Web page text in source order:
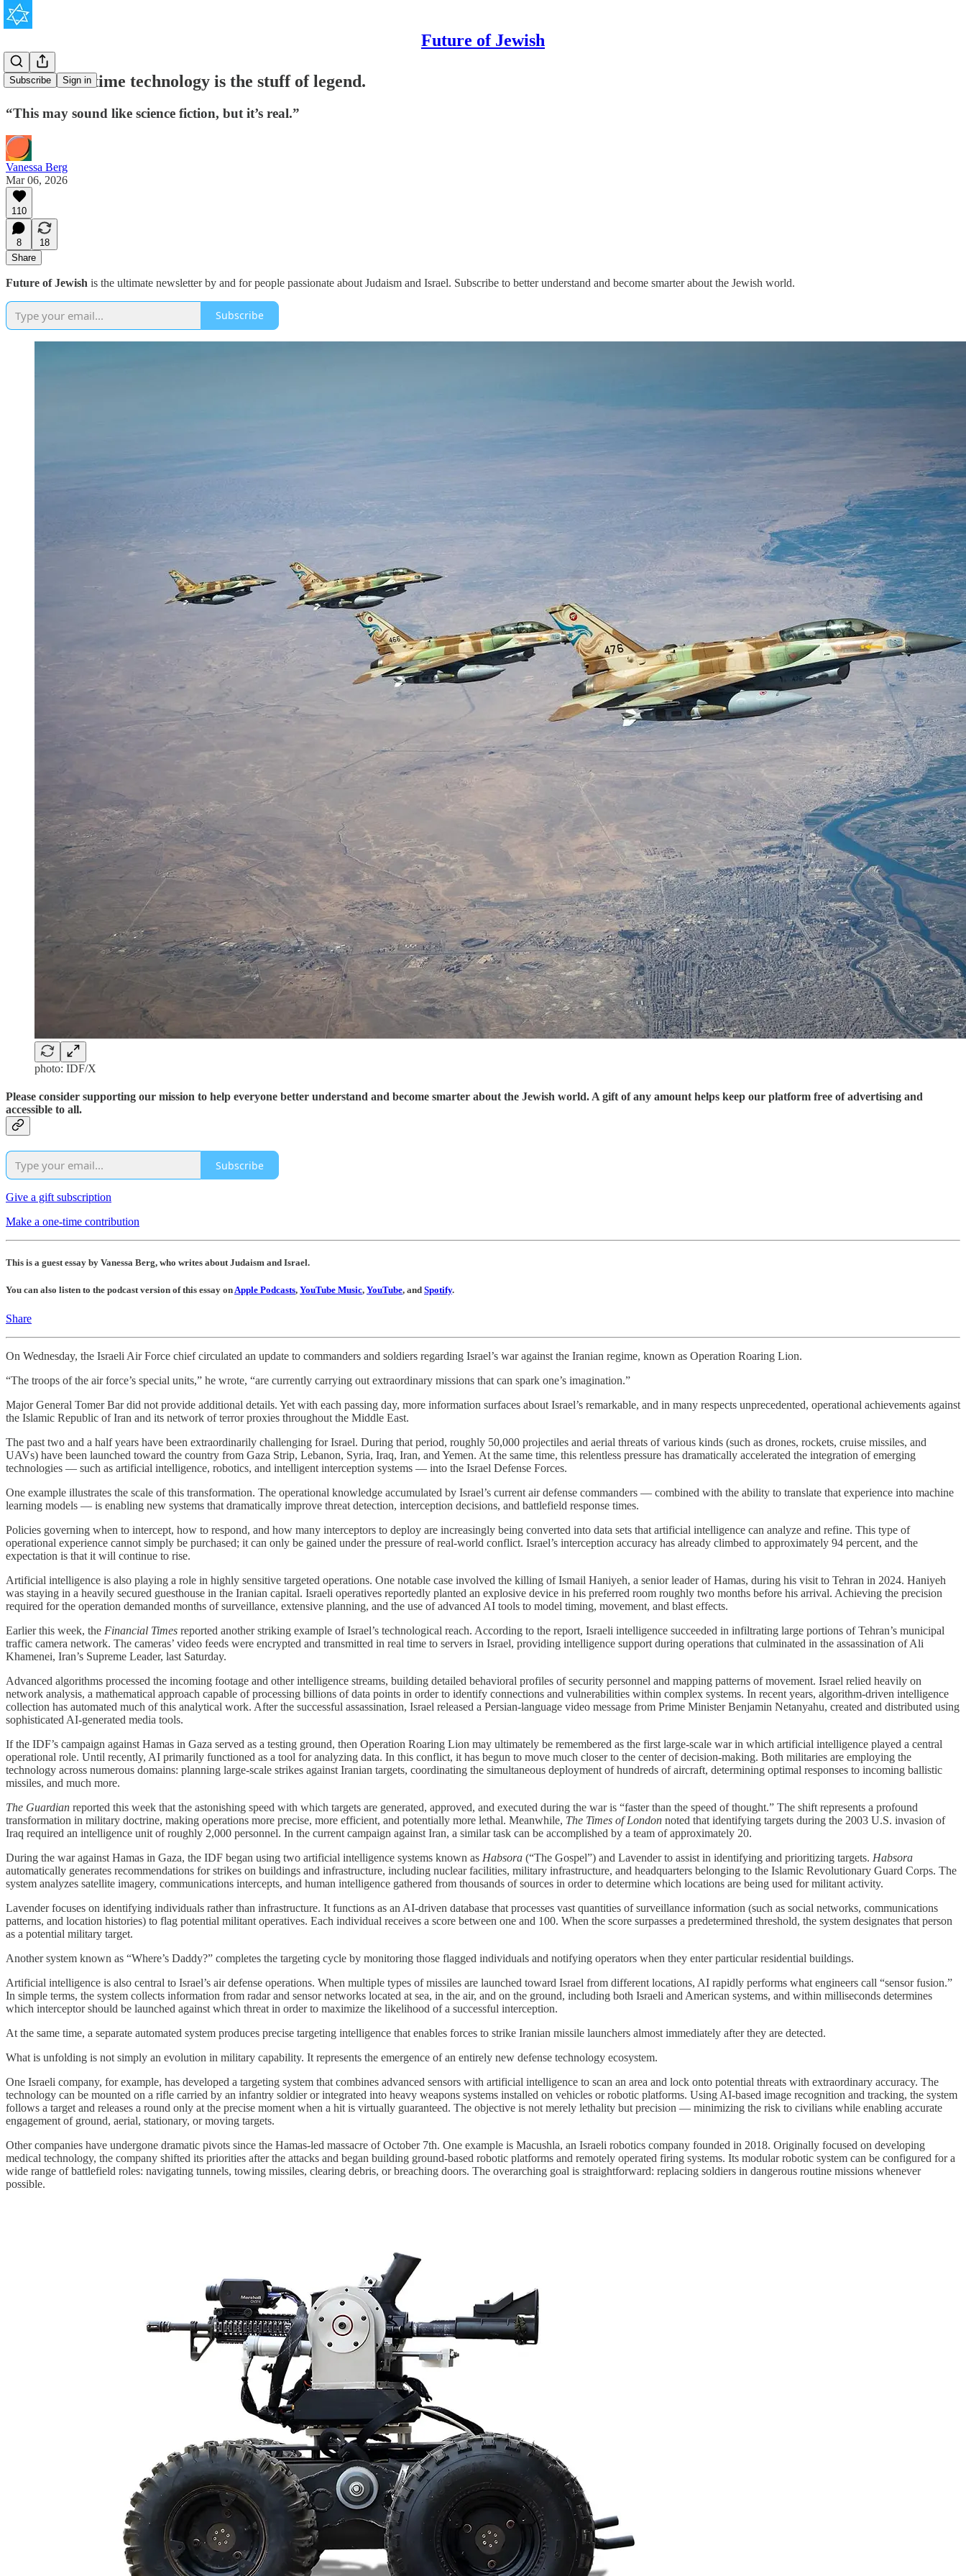
Future of Jewish
Subscribe Sign in
Israel's wartime technology is the stuff of legend.
“This may sound like science fiction, but it’s real.”
Vanessa Berg
Mar 06, 2026
110
8
18
Share
Future of Jewish is the ultimate newsletter by and for people passionate about Judaism and Israel. Subscribe to better understand and become smarter about the Jewish world.
Subscribe
photo: IDF/X
Please consider supporting our mission to help everyone better understand and become smarter about the Jewish world. A gift of any amount helps keep our platform free of advertising and
accessible to all.
Subscribe
Give a gift subscription
Make a one-time contribution
This is a guest essay by Vanessa Berg, who writes about Judaism and Israel.
You can also listen to the podcast version of this essay onApple Podcasts, YouTube Music, YouTube, and Spotify.
Share
On Wednesday, the Israeli Air Force chief circulated an update to commanders and soldiers regarding Israel’s war against the Iranian regime, known as Operation Roaring Lion.
“The troops of the air force’s special units,” he wrote, “are currently carrying out extraordinary missions that can spark one’s imagination.”
Major General Tomer Bar did not provide additional details. Yet with each passing day, more information surfaces about Israel’s remarkable, and in many respects unprecedented, operational achievements against
the Islamic Republic of Iran and its network of terror proxies throughout the Middle East.
The past two and a half years have been extraordinarily challenging for Israel. During that period, roughly 50,000 projectiles and aerial threats of various kinds (such as drones, rockets, cruise missiles, and
UAVs) have been launched toward the country from Gaza Strip, Lebanon, Syria, Iraq, Iran, and Yemen. At the same time, this relentless pressure has dramatically accelerated the integration of emerging
technologies — such as artificial intelligence, robotics, and intelligent interception systems — into the Israel Defense Forces.
One example illustrates the scale of this transformation. The operational knowledge accumulated by Israel’s current air defense commanders — combined with the ability to translate that experience into machine
learning models — is enabling new systems that dramatically improve threat detection, interception decisions, and battlefield response times.
Policies governing when to intercept, how to respond, and how many interceptors to deploy are increasingly being converted into data sets that artificial intelligence can analyze and refine. This type of
operational experience cannot simply be purchased; it can only be gained under the pressure of real-world conflict. Israel’s interception accuracy has already climbed to approximately 94 percent, and the
expectation is that it will continue to rise.
Artificial intelligence is also playing a role in highly sensitive targeted operations. One notable case involved the killing of Ismail Haniyeh, a senior leader of Hamas, during his visit to Tehran in 2024. Haniyeh
was staying in a heavily secured guesthouse in the Iranian capital. Israeli operatives reportedly planted an explosive device in his preferred room roughly two months before his arrival. Achieving the precision
required for the operation demanded months of surveillance, extensive planning, and the use of advanced AI tools to model timing, movement, and blast effects.
Earlier this week, the Financial Times reported another striking example of Israel’s technological reach. According to the report, Israeli intelligence succeeded in infiltrating large portions of Tehran’s municipal
traffic camera network. The cameras’ video feeds were encrypted and transmitted in real time to servers in Israel, providing intelligence support during operations that culminated in the assassination of Ali
Khamenei, Iran’s Supreme Leader, last Saturday.
Advanced algorithms processed the incoming footage and other intelligence streams, building detailed behavioral profiles of security personnel and mapping patterns of movement. Israel relied heavily on
network analysis, a mathematical approach capable of processing billions of data points in order to identify connections and vulnerabilities within complex systems. In recent years, algorithm-driven intelligence
collection has automated much of this analytical work. After the successful assassination, Israel released a Persian-language video message from Prime Minister Benjamin Netanyahu, created and distributed using
sophisticated AI-generated media tools.
If the IDF’s campaign against Hamas in Gaza served as a testing ground, then Operation Roaring Lion may ultimately be remembered as the first large-scale war in which artificial intelligence played a central
operational role. Until recently, AI primarily functioned as a tool for analyzing data. In this conflict, it has begun to move much closer to the center of decision-making. Both militaries are employing the
technology across numerous domains: planning large-scale strikes against Iranian targets, coordinating the simultaneous deployment of hundreds of aircraft, determining optimal responses to incoming ballistic
missiles, and much more.
The Guardian reported this week that the astonishing speed with which targets are generated, approved, and executed during the war is “faster than the speed of thought.” The shift represents a profound
transformation in military doctrine, making operations more precise, more efficient, and potentially more lethal. Meanwhile, The Times of London noted that identifying targets during the 2003 U.S. invasion of
Iraq required an intelligence unit of roughly 2,000 personnel. In the current campaign against Iran, a similar task can be accomplished by a team of approximately 20.
During the war against Hamas in Gaza, the IDF began using two artificial intelligence systems known as Habsora (“The Gospel”) and Lavender to assist in identifying and prioritizing targets. Habsora
automatically generates recommendations for strikes on buildings and infrastructure, including nuclear facilities, military infrastructure, and headquarters belonging to the Islamic Revolutionary Guard Corps. The
system analyzes satellite imagery, communications intercepts, and human intelligence gathered from thousands of sources in order to determine which locations are being used for militant activity.
Lavender focuses on identifying individuals rather than infrastructure. It functions as an AI-driven database that processes vast quantities of surveillance information (such as social networks, communications
patterns, and location histories) to flag potential militant operatives. Each individual receives a score between one and 100. When the score surpasses a predetermined threshold, the system designates that person
as a potential military target.
Another system known as “Where’s Daddy?” completes the targeting cycle by monitoring those flagged individuals and notifying operators when they enter particular residential buildings.
Artificial intelligence is also central to Israel’s air defense operations. When multiple types of missiles are launched toward Israel from different locations, AI rapidly performs what engineers call “sensor fusion.”
In simple terms, the system collects information from radar and sensor networks located at sea, in the air, and on the ground, including both Israeli and American systems, and within milliseconds determines
which interceptor should be launched against which threat in order to maximize the likelihood of a successful interception.
At the same time, a separate automated system produces precise targeting intelligence that enables forces to strike Iranian missile launchers almost immediately after they are detected.
What is unfolding is not simply an evolution in military capability. It represents the emergence of an entirely new defense technology ecosystem.
One Israeli company, for example, has developed a targeting system that combines advanced sensors with artificial intelligence to scan an area and lock onto potential threats with extraordinary accuracy. The
technology can be mounted on a rifle carried by an infantry soldier or integrated into heavy weapons systems installed on vehicles or robotic platforms. Using AI-based image recognition and tracking, the system
follows a target and releases a round only at the precise moment when a hit is virtually guaranteed. The objective is not merely lethality but precision — minimizing the risk to civilians while enabling accurate
engagement of ground, aerial, stationary, or moving targets.
Other companies have undergone dramatic pivots since the Hamas-led massacre of October 7th. One example is Macushla, an Israeli robotics company founded in 2018. Originally focused on developing
medical technology, the company shifted its priorities after the attacks and began building ground-based robotic platforms and remotely operated firing systems. Its modular robotic system can be configured for a
wide range of battlefield roles: navigating tunnels, towing missiles, clearing debris, or breaching doors. The overarching goal is straightforward: replacing soldiers in dangerous routine missions whenever
possible.